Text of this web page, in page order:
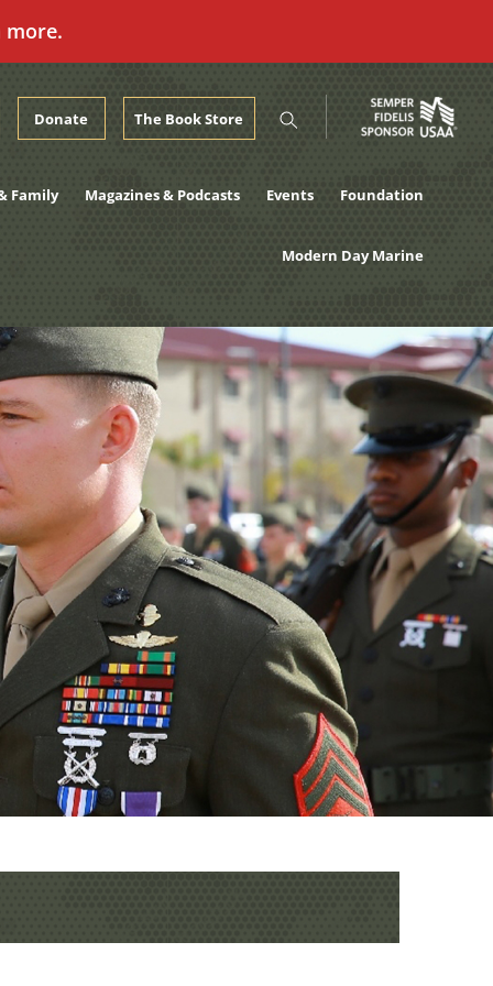
more.
Donate The Book Store
Family Magazines & Podcasts Events Foundation
Modern Day Marine